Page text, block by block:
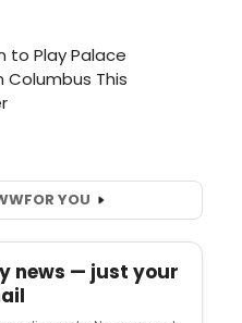
FOR YOU
news — just your